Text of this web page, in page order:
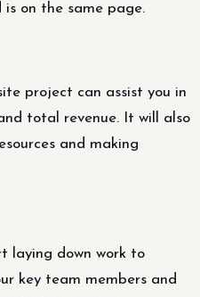
is on the same page.
project can assist you in
total revenue. It will also
and making
laying down work to
key team members and